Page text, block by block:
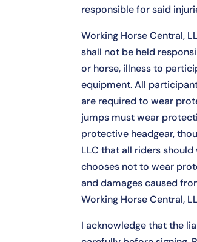
responsible for said
Working Horse Central,
shall not be held
or horse, illness to
equipment. All
are required to wear
jumps must wear
protective headgear,
LLC that all riders
chooses not to wear
and damages caused
Working Horse Central,
I acknowledge that the